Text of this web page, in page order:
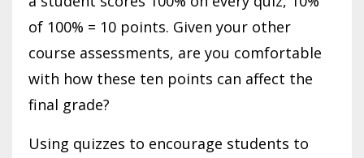
of 100% = 10 points. Given your other
course assessments, are you comfortable
with how these ten points can affect the
final grade?
Using quizzes to encourage students to